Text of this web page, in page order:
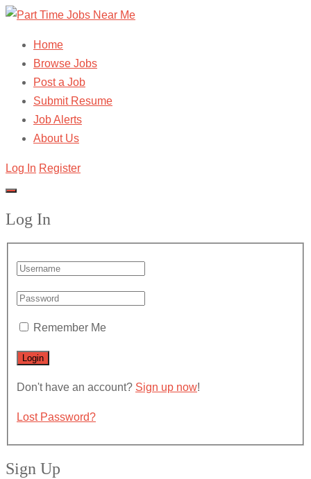
Home
Browse Jobs
Post a Job
Submit Resume
Job Alerts
About Us
Log In Register
Log In
Remember Me
Don't have an account? Sign up now!
Lost Password?
Sign Up